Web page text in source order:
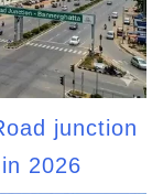
junction
2026